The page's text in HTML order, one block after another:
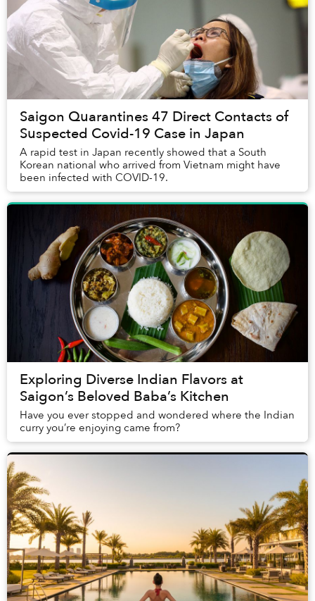
Saigon Quarantines 47 Direct Contacts of
Suspected Covid-19 Case in Japan
A rapid test in Japan recently showed that a South
Korean national who arrived from Vietnam might have
been infected with COVID-19.
Exploring Diverse Indian Flavors at
Saigon’s Beloved Baba’s Kitchen
Have you ever stopped and wondered where the Indian
curry you’re enjoying came from?